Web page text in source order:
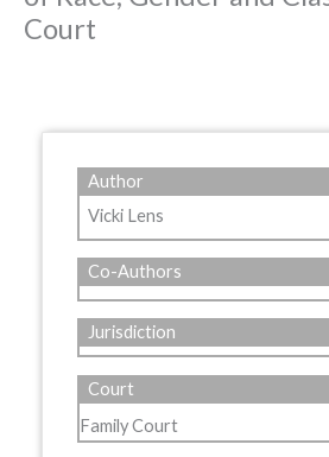
Court
Author
Vicki Lens
Co-Authors
Jurisdiction
Court
Family Court